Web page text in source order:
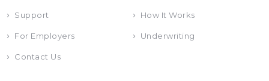
Support How It Works
For Employers Underwriting
Contact Us